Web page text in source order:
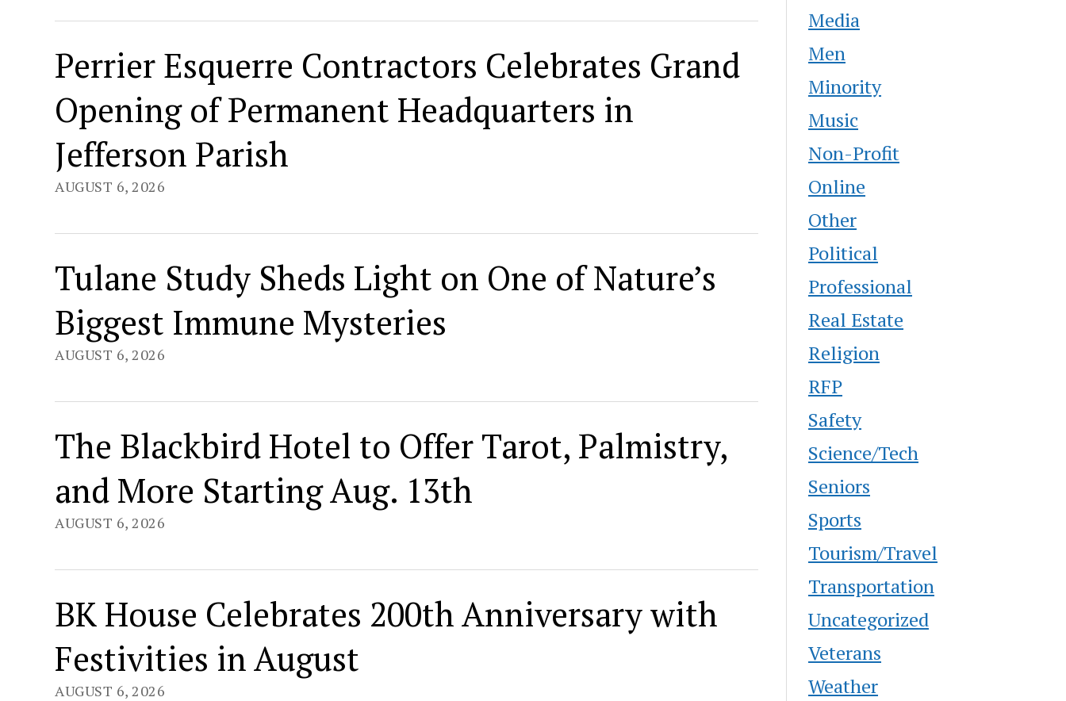
Perrier Esquerre Contractors Celebrates Grand
Opening of Permanent Headquarters in
Jefferson Parish
AUGUST 6, 2026
Tulane Study Sheds Light on One of Nature’s
Biggest Immune Mysteries
AUGUST 6, 2026
The Blackbird Hotel to Offer Tarot, Palmistry,
and More Starting Aug. 13th
AUGUST 6, 2026
BK House Celebrates 200th Anniversary with
Festivities in August
AUGUST 6, 2026
Media
Men
Minority
Music
Non-Profit
Online
Other
Political
Professional
Real Estate
Religion
RFP
Safety
Science/Tech
Seniors
Sports
Tourism/Travel
Transportation
Uncategorized
Veterans
Weather